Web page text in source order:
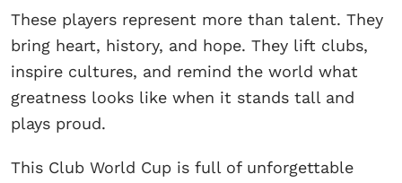
These players represent more than talent. They
bring heart, history, and hope. They lift clubs,
inspire cultures, and remind the world what
greatness looks like when it stands tall and
plays proud.
This Club World Cup is full of unforgettable